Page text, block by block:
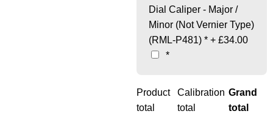
Dial Caliper - Major /
Minor (Not Vernier Type)
(RML-P481) * + £34.00
*
Product
total
Calibration
total
Grand
total